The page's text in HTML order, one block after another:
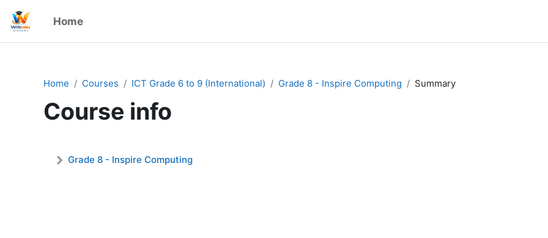
Home
Home Courses ICT Grade 6 to 9 (International) Grade 8 - Inspire Computing Summary
Course info
Grade 8 - Inspire Computing